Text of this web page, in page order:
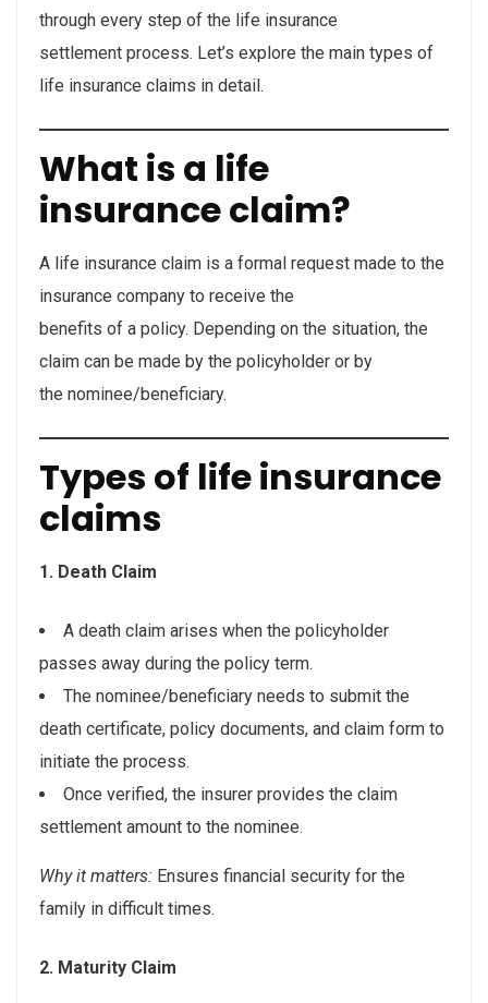
through every step of the life insurance
settlement process. Let’s explore the main types of
life insurance claims in detail.
What is a life
insurance claim?
A life insurance claim is a formal request made to the
insurance company to receive the
benefits of a policy. Depending on the situation, the
claim can be made by the policyholder or by
the nominee/beneficiary.
Types of life insurance
claims
1. Death Claim
A death claim arises when the policyholder
passes away during the policy term.
The nominee/beneficiary needs to submit the
death certificate, policy documents, and claim form to
initiate the process.
Once verified, the insurer provides the claim
settlement amount to the nominee.
Why it matters: Ensures financial security for the
family in difficult times.
2. Maturity Claim